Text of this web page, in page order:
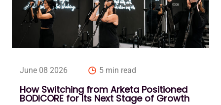
June 08 2026 5 min read
How Switching from Arketa Positioned
BODICORE for Its Next Stage of Growth